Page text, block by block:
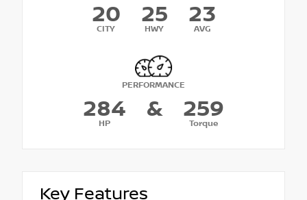
20
CITY
25
HWY
23
AVG
PERFORMANCE
284
HP
& 259
Torque
Key Features